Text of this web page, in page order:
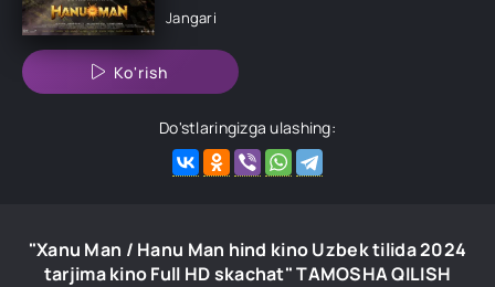
Jangari
Ko'rish
Do'stlaringizga ulashing:
"Xanu Man / Hanu Man hind kino Uzbek tilida 2024
tarjima kino Full HD skachat" TAMOSHA QILISH